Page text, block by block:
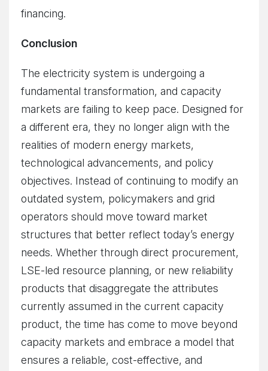
financing.
Conclusion
The electricity system is undergoing a
fundamental transformation, and capacity
markets are failing to keep pace. Designed for
a different era, they no longer align with the
realities of modern energy markets,
technological advancements, and policy
objectives. Instead of continuing to modify an
outdated system, policymakers and grid
operators should move toward market
structures that better reflect today’s energy
needs. Whether through direct procurement,
LSE-led resource planning, or new reliability
products that disaggregate the attributes
currently assumed in the current capacity
product, the time has come to move beyond
capacity markets and embrace a model that
ensures a reliable, cost-effective, and